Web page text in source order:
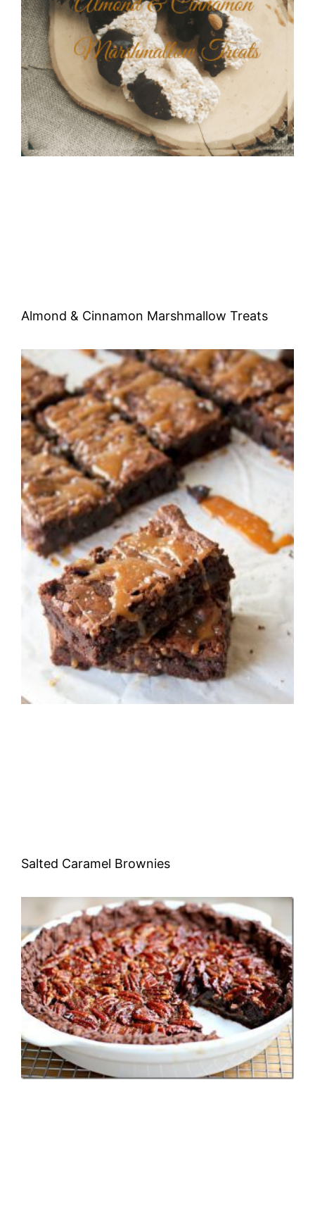
Almond & Cinnamon Marshmallow Treats
Salted Caramel Brownies